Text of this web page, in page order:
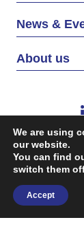
News &
About us
©2026
Terms &
We are using
our website.
You can find
switch them
Accept